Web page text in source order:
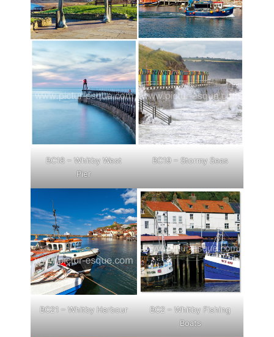
BC18 – Whitby West
Pier
BC19 – Stormy Seas
BC21 – Whitby Harbour
BC2 – Whitby Fishing
Boats